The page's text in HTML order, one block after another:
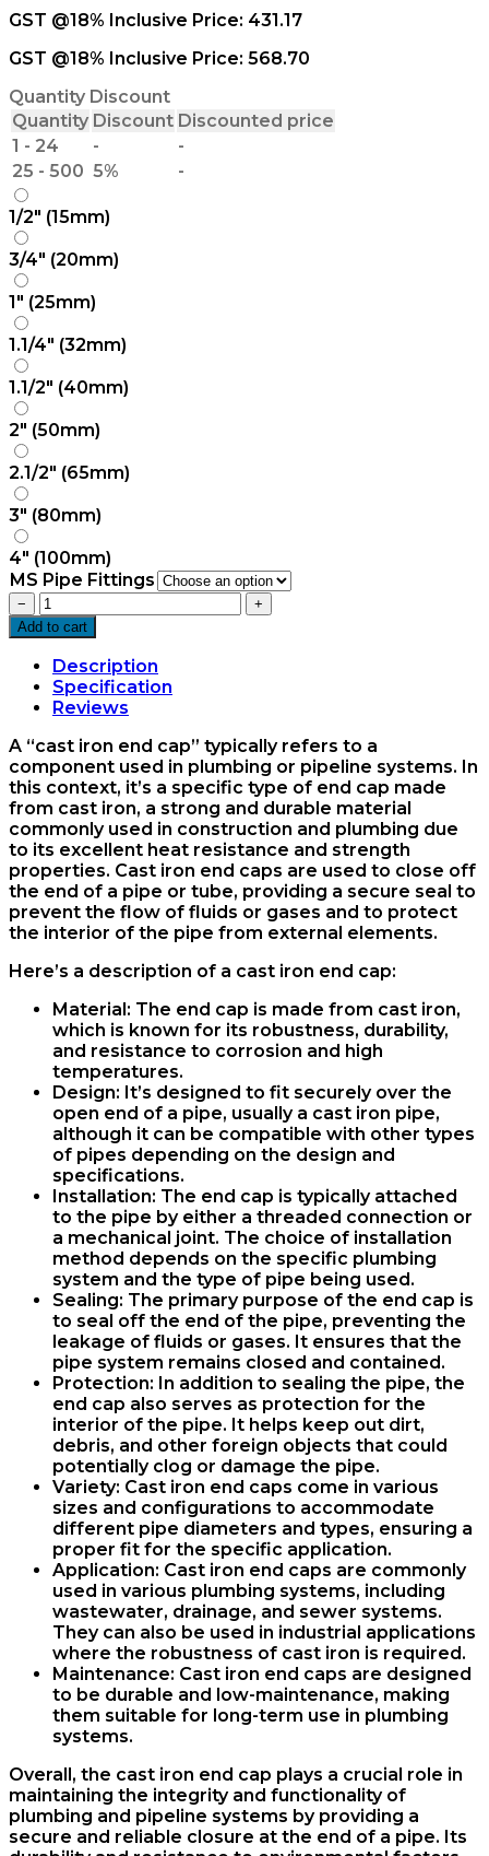
GST @18% Inclusive Price: 431.17
GST @18% Inclusive Price: 568.70
Quantity Discount
Quantity Discount Discounted price
1 - 24
-
-
25 - 500 5% -
1/2" (15mm)
3/4" (20mm)
1" (25mm)
1.1/4" (32mm)
1.1/2" (40mm)
2" (50mm)
2.1/2" (65mm)
3" (80mm)
4" (100mm)
MS Pipe Fittings
CI
Plug
quantity
−
+
Add to cart
Description
Specification
Reviews
A “cast iron end cap” typically refers to a
component used in plumbing or pipeline systems. In
this context, it’s a specific type of end cap made
from cast iron, a strong and durable material
commonly used in construction and plumbing due
to its excellent heat resistance and strength
properties. Cast iron end caps are used to close off
the end of a pipe or tube, providing a secure seal to
prevent the flow of fluids or gases and to protect
the interior of the pipe from external elements.
Here’s a description of a cast iron end cap:
Material: The end cap is made from cast iron,
which is known for its robustness, durability,
and resistance to corrosion and high
temperatures.
Design: It’s designed to fit securely over the
open end of a pipe, usually a cast iron pipe,
although it can be compatible with other types
of pipes depending on the design and
specifications.
Installation: The end cap is typically attached
to the pipe by either a threaded connection or
a mechanical joint. The choice of installation
method depends on the specific plumbing
system and the type of pipe being used.
Sealing: The primary purpose of the end cap is
to seal off the end of the pipe, preventing the
leakage of fluids or gases. It ensures that the
pipe system remains closed and contained.
Protection: In addition to sealing the pipe, the
end cap also serves as protection for the
interior of the pipe. It helps keep out dirt,
debris, and other foreign objects that could
potentially clog or damage the pipe.
Variety: Cast iron end caps come in various
sizes and configurations to accommodate
different pipe diameters and types, ensuring a
proper fit for the specific application.
Application: Cast iron end caps are commonly
used in various plumbing systems, including
wastewater, drainage, and sewer systems.
They can also be used in industrial applications
where the robustness of cast iron is required.
Maintenance: Cast iron end caps are designed
to be durable and low-maintenance, making
them suitable for long-term use in plumbing
systems.
Overall, the cast iron end cap plays a crucial role in
maintaining the integrity and functionality of
plumbing and pipeline systems by providing a
secure and reliable closure at the end of a pipe. Its